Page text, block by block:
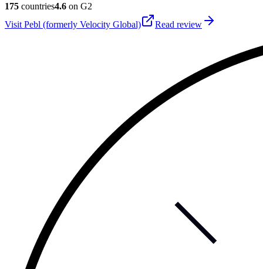
175 countries4.6 on G2
Visit Pebl (formerly Velocity Global) Read review